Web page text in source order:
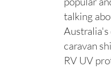
talking
caravan
RV UV